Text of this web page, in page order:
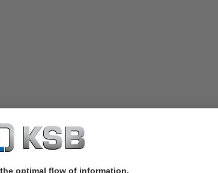
started over eighty years ago has a rich heritage
building and engineering companies in Australia,
contractors for the project, Baulderstone specified
worked together on the construction of the